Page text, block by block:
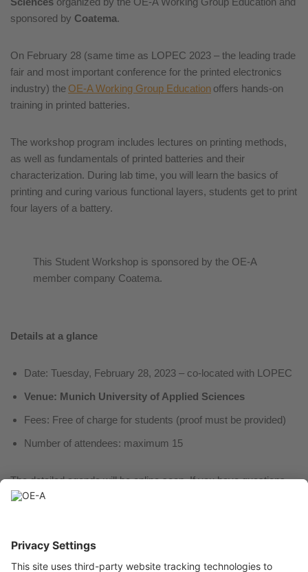
sponsored by Coatema.
On February 28 (same time as LOPEC 2023 – the leading trade
fair and most important conference for the printed electronics
industry) the OE-A Working Group Education offers hands-on
training in printed batteries.
The workshop program includes lectures on printing methods,
as well as fundamentals of printed batteries and their
characterization. During lab time, you will learn the basics of
printing and curing various functional layers, students get to print
four layers of a battery.
This Student Workshop is sponsored by the OE-A
member company Coatema.
Details at a glance
Date: Tuesday, February 28, 2023 – co-located with LOPEC
Venue: Munich University of Applied Sciences
Fees: Free of charge for students (proof must be provided)
Number of attendees: maximum 15
The detailed agenda will be online soon. If you have questions
regarding the workshop please contact Dr. Elisabeth Menke at
For registration, please register with Professor Dr. Ulrich
Moosheimer,ulrich.moosheimer@hm.edu, latestby February